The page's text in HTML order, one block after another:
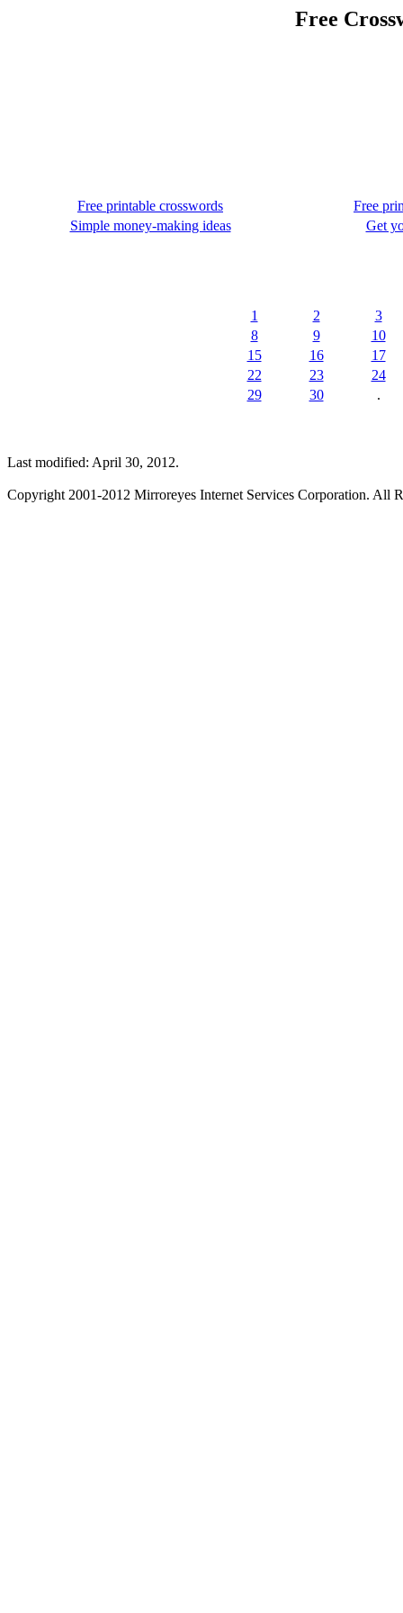
Free
Free printable crosswords
Free
Simple money-making ideas
Get
1 2
3
8
9
10
15
16
17
22
23
24
29
30 .
Last modified: April 30, 2012.
Copyright 2001-2012 Mirroreyes Internet Services Corporation. All